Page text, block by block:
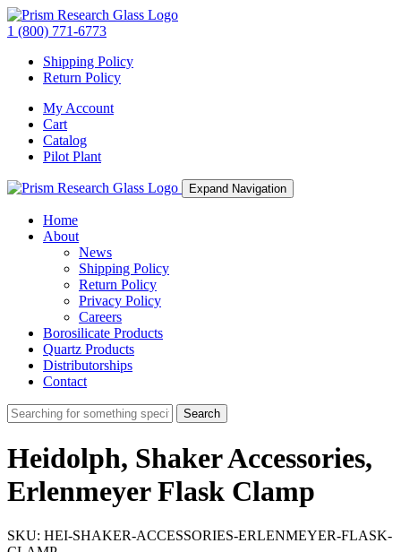
1 (800) 771-6773
Shipping Policy
Return Policy
My Account
Cart
Catalog
Pilot Plant
Expand Navigation
Home
About
News
Shipping Policy
Return Policy
Privacy Policy
Careers
Borosilicate Products
Quartz Products
Distributorships
Contact
Search
Heidolph, Shaker Accessories,
Erlenmeyer Flask Clamp
SKU: HEI-SHAKER-ACCESSORIES-ERLENMEYER-FLASK-